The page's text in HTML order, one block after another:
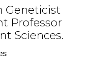
Geneticist
Professor
Sciences.